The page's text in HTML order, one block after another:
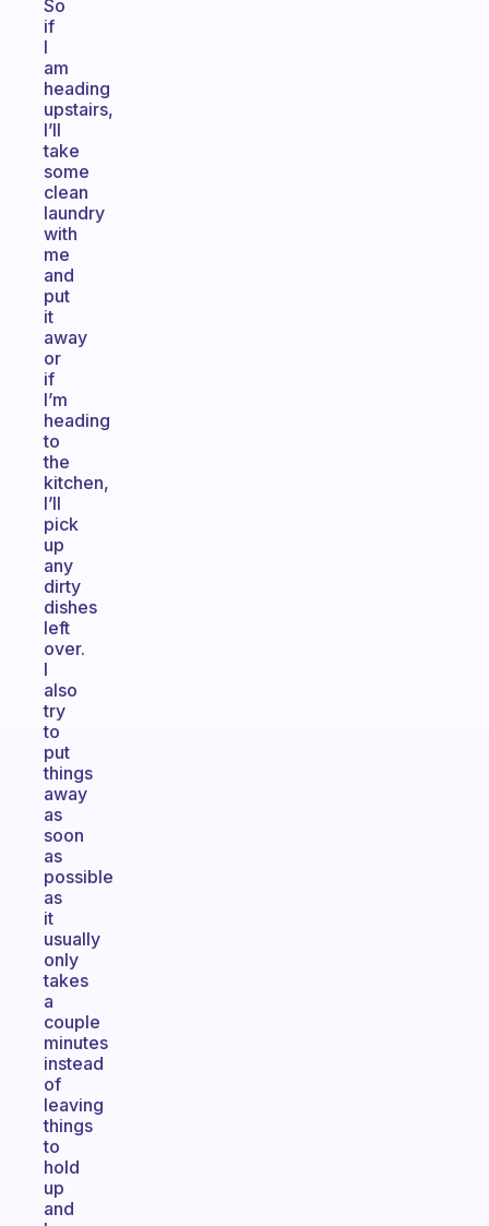
So
if
I
am
heading
upstairs,
I’ll
take
some
clean
laundry
with
me
and
put
it
away
or
if
I’m
heading
to
the
kitchen,
I’ll
pick
up
any
dirty
dishes
left
over.
I
also
try
to
put
things
away
as
soon
as
possible
as
it
usually
only
takes
a
couple
minutes
instead
of
leaving
things
to
hold
up
and